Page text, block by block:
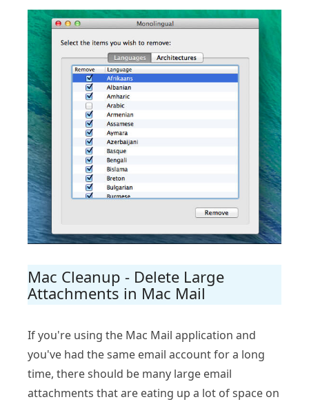
Mac Cleanup - Delete Large
Attachments in Mac Mail
If you're using the Mac Mail application and
you've had the same email account for a long
time, there should be many large email
attachments that are eating up a lot of space on